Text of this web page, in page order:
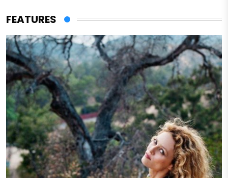
FEATURES